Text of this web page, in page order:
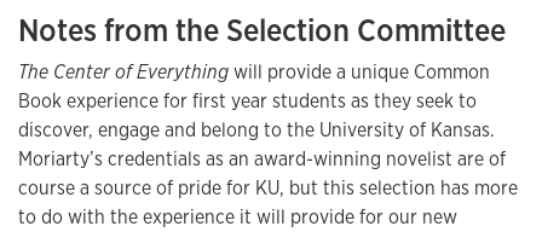
Notes from the Selection Committee
The Center of Everythingwill provide a unique Common
Book experience for first year students as they seek to
discover, engage and belong to the University of Kansas.
Moriarty’s credentials as an award-winning novelist are of
course a source of pride for KU, but this selection has more
to do with the experience it will provide for our new